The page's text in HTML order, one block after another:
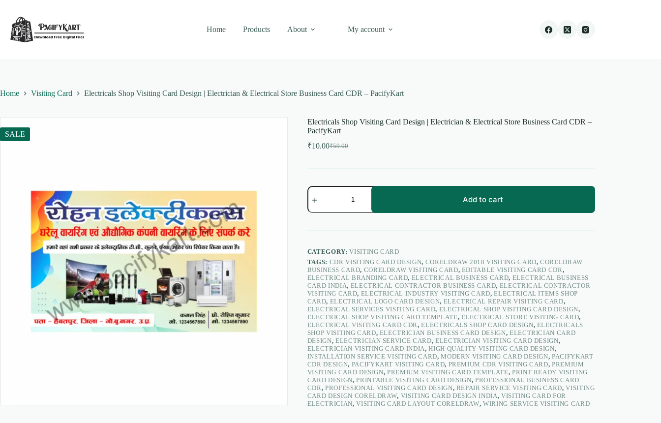
content
Home
Products About My account
Home Visiting Card Electricals Shop Visiting Card Design | Electrician & Electrical Store Business Card CDR – PacifyKart
SALE
Electricals Shop Visiting Card Design | Electrician & Electrical Store Business Card CDR –
PacifyKart
₹59.00
Original
₹10.00Current
Electricals
Shop
Card
&
Electrical
Store
Business
Card
CDR
–
PacifyKart
quantity
Add to cart
CATEGORY:VISITING CARD
TAGS: CDR VISITING CARD DESIGN, CORELDRAW 2018 VISITING CARD,CORELDRAW
BUSINESS CARD, CORELDRAW VISITING CARD, EDITABLE VISITING CARD CDR,
ELECTRICAL BRANDING CARD, ELECTRICAL BUSINESS CARD, ELECTRICAL BUSINESS
CARD INDIA, ELECTRICAL CONTRACTOR BUSINESS CARD, ELECTRICAL CONTRACTOR
VISITING CARD, ELECTRICAL INDUSTRY VISITING CARD,ELECTRICAL ITEMS SHOP
CARD, ELECTRICAL LOGO CARD DESIGN, ELECTRICAL REPAIR VISITING CARD,
ELECTRICAL SERVICES VISITING CARD, ELECTRICAL SHOP VISITING CARD DESIGN,
ELECTRICAL SHOP VISITING CARD TEMPLATE, ELECTRICAL STORE VISITING CARD,
ELECTRICAL VISITING CARD CDR,ELECTRICALS SHOP CARD DESIGN, ELECTRICALS
SHOP VISITING CARD, ELECTRICIAN BUSINESS CARD DESIGN, ELECTRICIAN CARD
DESIGN,ELECTRICIAN SERVICE CARD, ELECTRICIAN VISITING CARD DESIGN,
ELECTRICIAN VISITING CARD INDIA,HIGH QUALITY VISITING CARD DESIGN,
INSTALLATION SERVICE VISITING CARD,MODERN VISITING CARD DESIGN,PACIFYKART
CDR DESIGN, PACIFYKART VISITING CARD, PREMIUM CDR VISITING CARD,PREMIUM
VISITING CARD DESIGN,PREMIUM VISITING CARD TEMPLATE, PRINT READY VISITING
CARD DESIGN,PRINTABLE VISITING CARD DESIGN,PROFESSIONAL BUSINESS CARD
CDR,PROFESSIONAL VISITING CARD DESIGN, REPAIR SERVICE VISITING CARD,VISITING
CARD DESIGN CORELDRAW, VISITING CARD DESIGN INDIA, VISITING CARD FOR
ELECTRICIAN,VISITING CARD LAYOUT CORELDRAW,WIRING SERVICE VISITING CARD